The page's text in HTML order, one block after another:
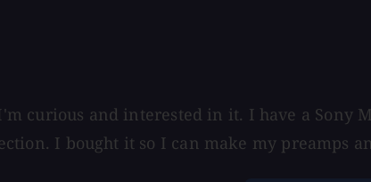
curious and interested in it. I have a Sony
I bought it so I can make my preamps